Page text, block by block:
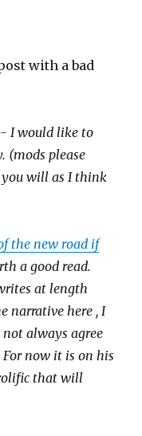
with a bad
- I would like to
(mods please
you will as I think
the new road if
a good read.
at length
narrative here , I
not always agree
now it is on his
that will